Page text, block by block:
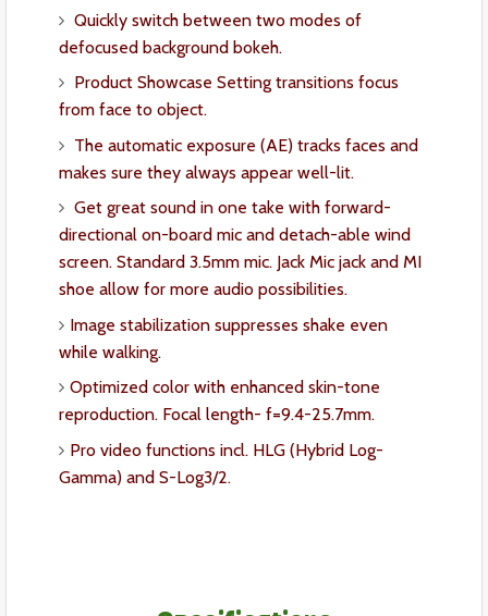
Quickly switch between two modes of
defocused background bokeh.
Product Showcase Setting transitions focus
from face to object.
The automatic exposure (AE) tracks faces and
makes sure they always appear well-lit.
Get great sound in one take with forward-
directional on-board mic and detach-able wind
screen. Standard 3.5mm mic. Jack Mic jack and MI
shoe allow for more audio possibilities.
Image stabilization suppresses shake even
while walking.
Optimized color with enhanced skin-tone
reproduction. Focal length- f=9.4-25.7mm.
Pro video functions incl. HLG (Hybrid Log-
Gamma) and S-Log3/2.